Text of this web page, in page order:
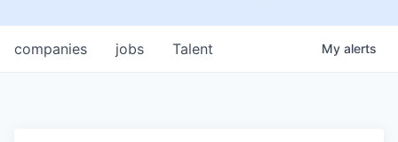
jobs
companies Talent My alerts